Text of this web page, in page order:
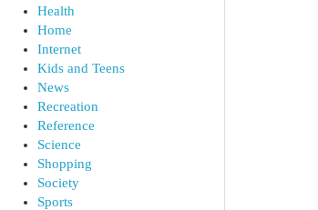
Health
Home
Internet
Kids and Teens
News
Recreation
Reference
Science
Shopping
Society
Sports